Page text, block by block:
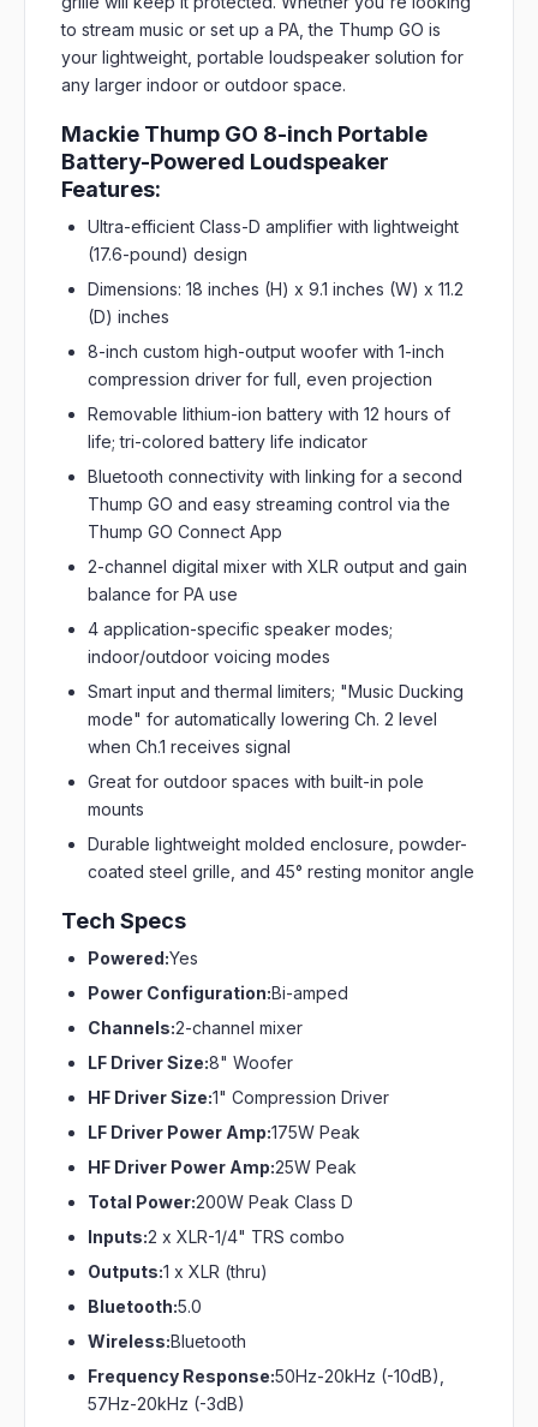
to stream music or set up a PA, the Thump GO is
your lightweight, portable loudspeaker solution for
any larger indoor or outdoor space.
Mackie Thump GO 8-inch Portable
Battery-Powered Loudspeaker
Features:
Ultra-efficient Class-D amplifier with lightweight
(17.6-pound) design
Dimensions: 18 inches (H) x 9.1 inches (W) x 11.2
(D) inches
8-inch custom high-output woofer with 1-inch
compression driver for full, even projection
Removable lithium-ion battery with 12 hours of
life; tri-colored battery life indicator
Bluetooth connectivity with linking for a second
Thump GO and easy streaming control via the
Thump GO Connect App
2-channel digital mixer with XLR output and gain
balance for PA use
4 application-specific speaker modes;
indoor/outdoor voicing modes
Smart input and thermal limiters; "Music Ducking
mode" for automatically lowering Ch. 2 level
when Ch.1 receives signal
Great for outdoor spaces with built-in pole
mounts
Durable lightweight molded enclosure, powder-
coated steel grille, and 45° resting monitor angle
Tech Specs
Powered:Yes
Power Configuration:Bi-amped
Channels:2-channel mixer
LF Driver Size:8" Woofer
HF Driver Size:1" Compression Driver
LF Driver Power Amp:175W Peak
HF Driver Power Amp:25W Peak
Total Power:200W Peak Class D
Inputs:2 x XLR-1/4" TRS combo
Outputs:1 x XLR (thru)
Bluetooth:5.0
Wireless:Bluetooth
Frequency Response:50Hz-20kHz (-10dB),
57Hz-20kHz (-3dB)